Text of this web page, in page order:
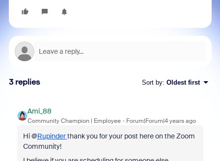
3 replies Sort by: Oldest first
Ami_88
Community Champion | Employee Forum|Forum|4 years ago
Hi @Rupinderthank you for your post here on the Zoom
Community!